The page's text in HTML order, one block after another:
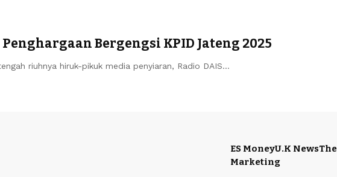
Bergengsi KPID Jateng 2025
riuhnya hiruk-pikuk media penyiaran, Radio DAIS…
ES MoneyU.K News
Marketing